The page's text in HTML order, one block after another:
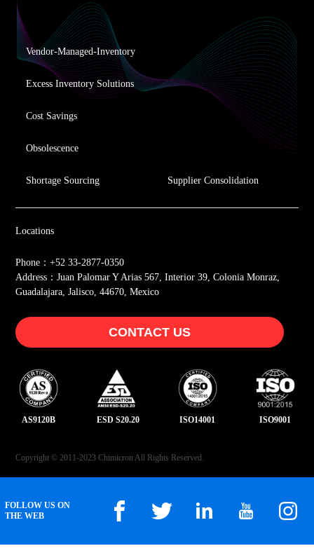
Vendor-Managed-Inventory
Excess Inventory Solutions
Cost Savings
Obsolescence
Shortage Sourcing Supplier Consolidation
AS9120B ESD S20.20 ISO14001 ISO9001
FOLLOW US ON
THE WEB
Locations
Phone：+52 33-2877-0350
Address：Juan Palomar Y Arias 567, Interior 39, Colonia Monraz,
Guadalajara, Jalisco, 44670, Mexico
CONTACT US
Copyright © 2011-2023 Chimicron All Rights Reserved.